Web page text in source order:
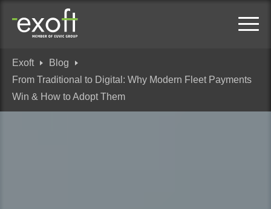
Exoft
Blog
From Traditional to Digital: Why Modern Fleet Payments
Win & How to Adopt Them